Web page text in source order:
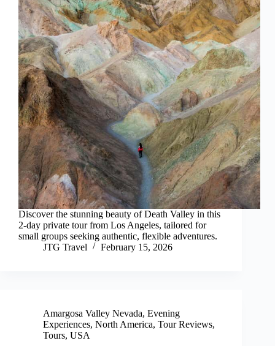
Discover the stunning beauty of Death Valley in this
2-day private tour from Los Angeles, tailored for
small groups seeking authentic, flexible adventures.
JTG Travel
February 15, 2026
Amargosa Valley Nevada, Evening
Experiences, North America, Tour Reviews,
Tours, USA